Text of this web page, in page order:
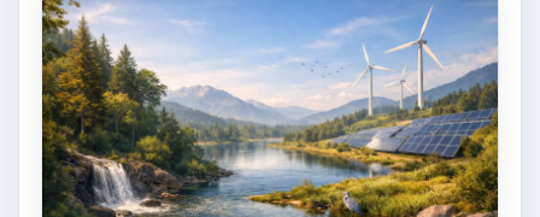
Solar
ARCHIVE DETAILS
Reading time:4 min